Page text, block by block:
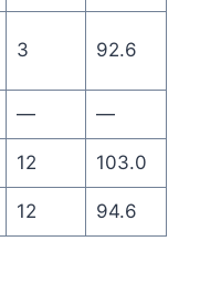
3 92.6
— —
12 103.0
12 94.6